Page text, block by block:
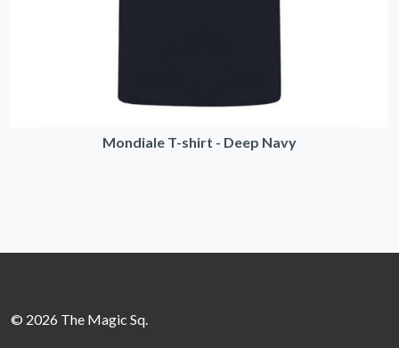
Mondiale T-shirt - Deep Navy
© 2026 The Magic Sq.